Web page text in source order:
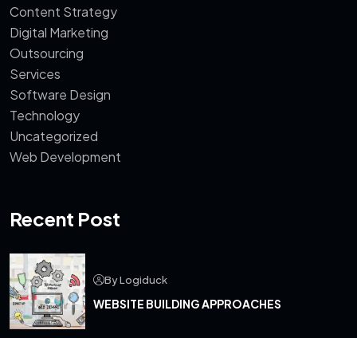
Content Strategy
Digital Marketing
Outsourcing
Services
Software Design
Technology
Uncategorized
Web Development
Recent Post
By Logiduck
WEBSITE BUILDING APPROACHES